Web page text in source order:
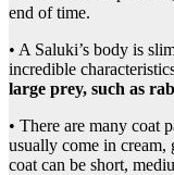
end of time.
• A Saluki’s body is
incredible
large prey, such as
• There are many coat
usually come in
coat can be short,